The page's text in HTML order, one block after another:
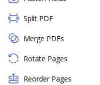
Split PDF
Merge PDFs
Rotate Pages
Reorder Pages